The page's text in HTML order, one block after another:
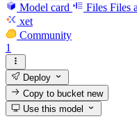
Model card Files Files
xet
Community
1
Deploy
Copy to bucketnew
Use this model